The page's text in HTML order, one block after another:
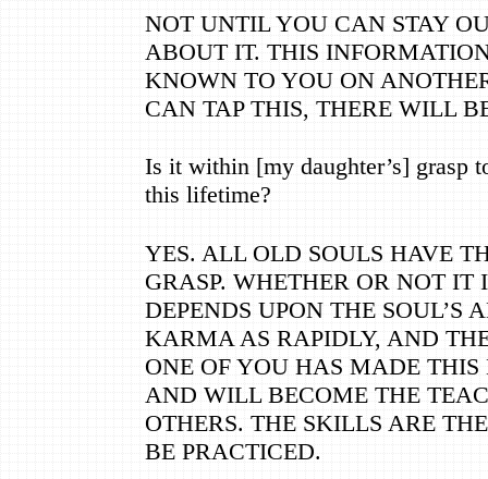
NOT UNTIL YOU CAN STAY
ABOUT IT. THIS
KNOWN TO YOU ON
CAN TAP THIS, THERE WILL
Is it within [my daughter’s] grasp
this lifetime?
YES. ALL OLD SOULS HAVE
GRASP. WHETHER OR NOT IT
DEPENDS UPON THE SOUL’S
KARMA AS RAPIDLY, AND
ONE OF YOU HAS MADE
AND WILL BECOME THE
OTHERS. THE SKILLS ARE
BE PRACTICED.